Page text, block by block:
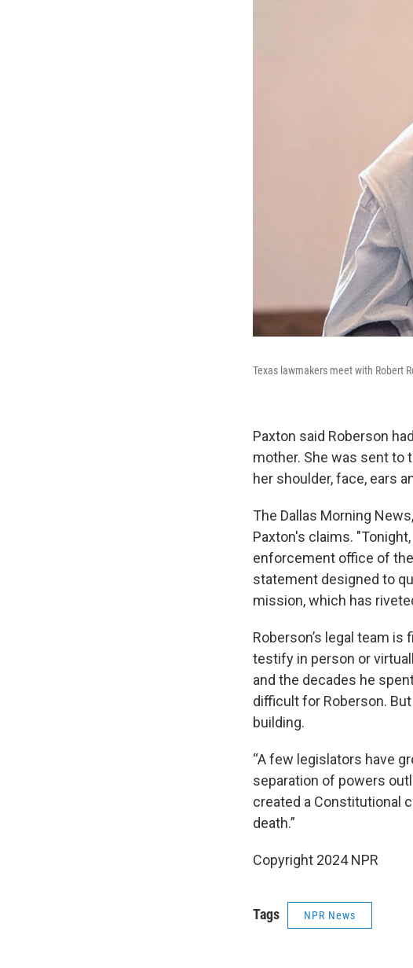
Texas lawmakers meet with Robert
Paxton said Roberson
mother. She was sent to
her shoulder, face, ears
The Dallas Morning
Paxton's claims.
enforcement office of
statement designed to
mission, which has
Roberson’s legal team
testify in person or
and the decades he
difficult for Roberson.
building.
“A few legislators have
separation of powers
created a Constitutional
death.”
Copyright 2024 NPR
Tags NPR News